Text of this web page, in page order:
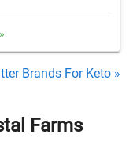
Brands For Keto »
Farms